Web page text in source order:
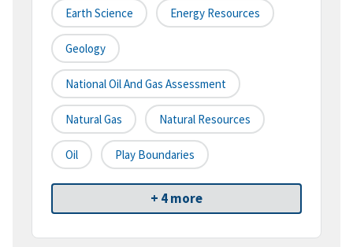
Earth Science Energy Resources
Geology
National Oil And Gas Assessment
Natural Gas Natural Resources
Oil Play Boundaries
+ 4 more